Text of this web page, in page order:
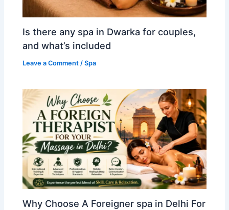
Is there any spa in Dwarka for couples,
and what’s included
Leave a Comment /Spa
Why Choose A Foreigner spa in Delhi For